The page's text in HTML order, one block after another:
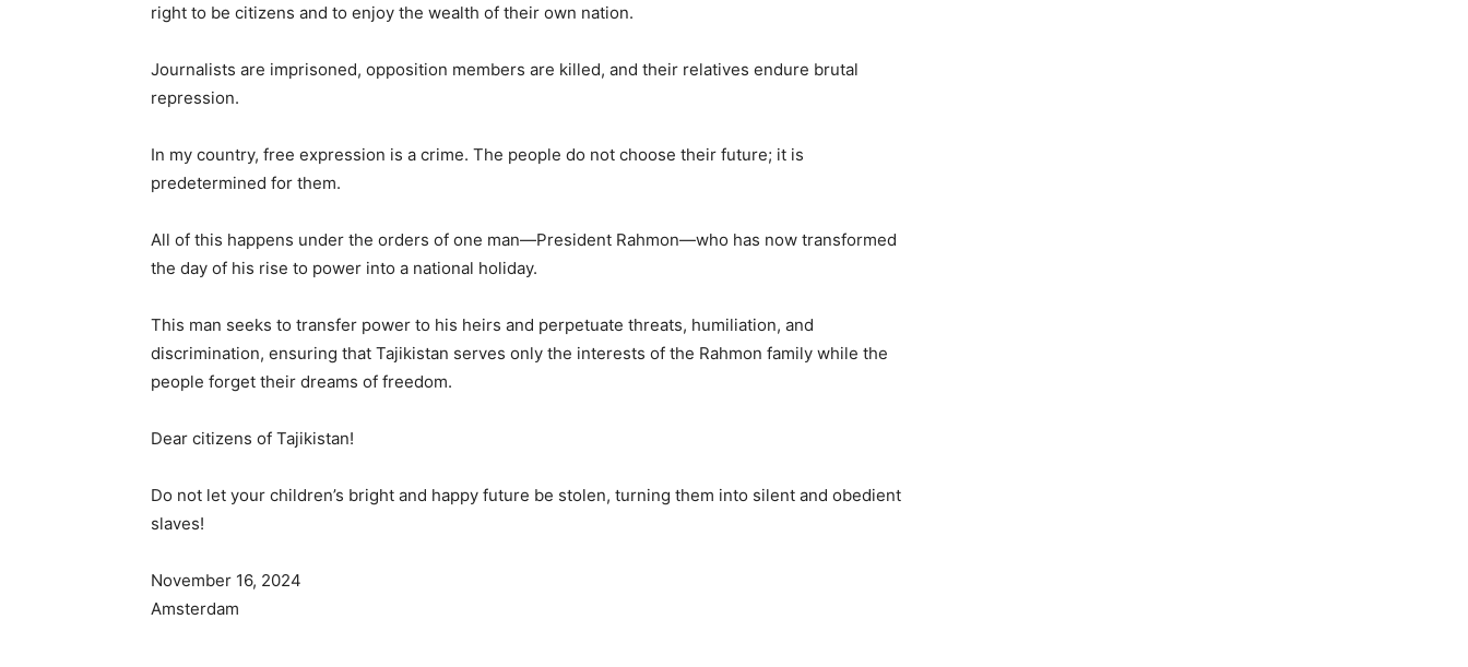
right to be citizens and to enjoy the wealth of their own nation.
Journalists are imprisoned, opposition members are killed, and their relatives endure brutal
repression.
In my country, free expression is a crime. The people do not choose their future; it is
predetermined for them.
All of this happens under the orders of one man—President Rahmon—who has now transformed
the day of his rise to power into a national holiday.
This man seeks to transfer power to his heirs and perpetuate threats, humiliation, and
discrimination, ensuring that Tajikistan serves only the interests of the Rahmon family while the
people forget their dreams of freedom.
Dear citizens of Tajikistan!
Do not let your children’s bright and happy future be stolen, turning them into silent and obedient
slaves!
November 16, 2024
Amsterdam